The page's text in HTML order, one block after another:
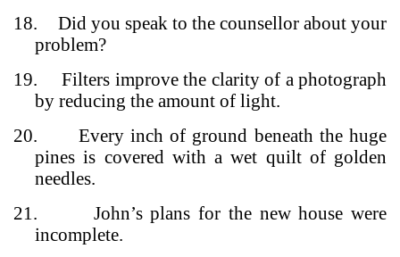
18.
Did you speak to the counsellor about your
problem?
19.
Filters improve the clarity of a photograph
by reducing the amount of light.
20.
Every inch of ground beneath the huge
pines is covered with a wet quilt of golden
needles.
21.
John’s plans for the new house were
incomplete.